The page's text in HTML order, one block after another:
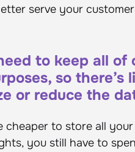
serve your
to keep all
so
or reduce the
cheaper to store all
you still have to